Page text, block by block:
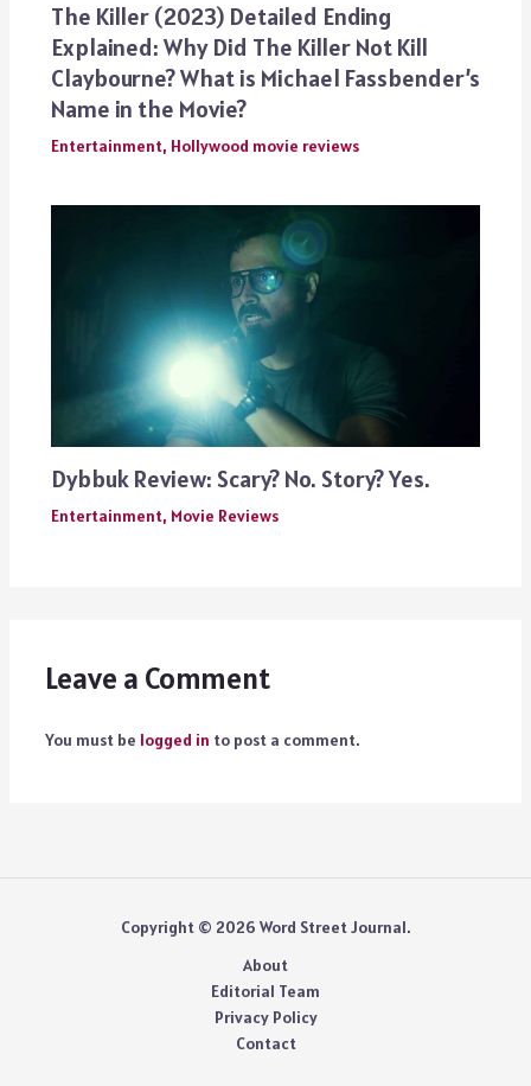
The Killer (2023) Detailed Ending
Explained: Why Did The Killer Not Kill
Claybourne? What is Michael Fassbender’s
Name in the Movie?
Entertainment, Hollywood movie reviews
Dybbuk Review: Scary? No. Story? Yes.
Entertainment, Movie Reviews
Leave a Comment
You must be logged in to post a comment.
Copyright © 2026 Word Street Journal.
About
Editorial Team
Privacy Policy
Contact